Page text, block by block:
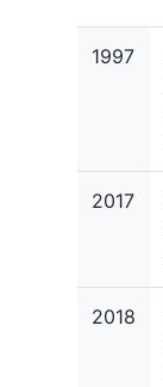
1997
2017
2018